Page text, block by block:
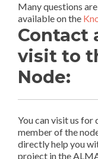
Many questions
available on the
Contact
visit to
Node:
You can visit us
member of the
directly help you
project in the